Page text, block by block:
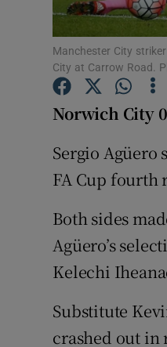
Manchester City
City at Carrow Road.
Norwich City
Sergio Agüero
FA Cup fourth
Both sides
Agüero’s
Kelechi
Substitute
crashed out